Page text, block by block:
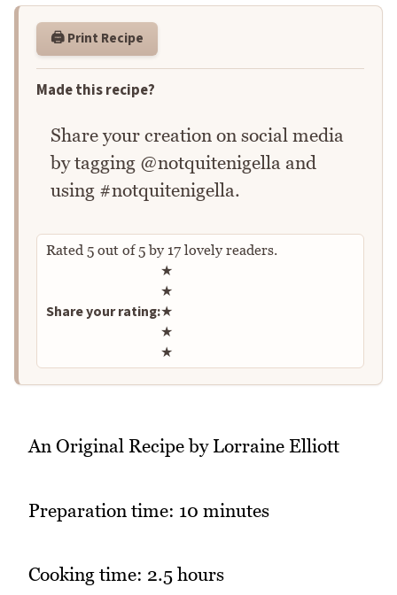
🖨️ Print Recipe
Made this recipe?
Share your creation on social media
by tagging @notquitenigella and
using #notquitenigella.
Rated 5 out of5by 17 lovely readers.
Share your rating:
Rate this recipe
★
★
★
★
★
An Original Recipe by Lorraine Elliott
Preparation time: 10 minutes
Cooking time: 2.5 hours